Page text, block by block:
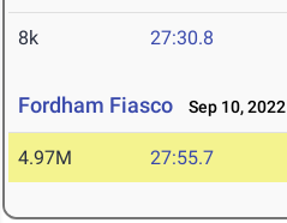
8k 27:30.8
Fordham Fiasco Sep 10, 2022
4.97M 27:55.7